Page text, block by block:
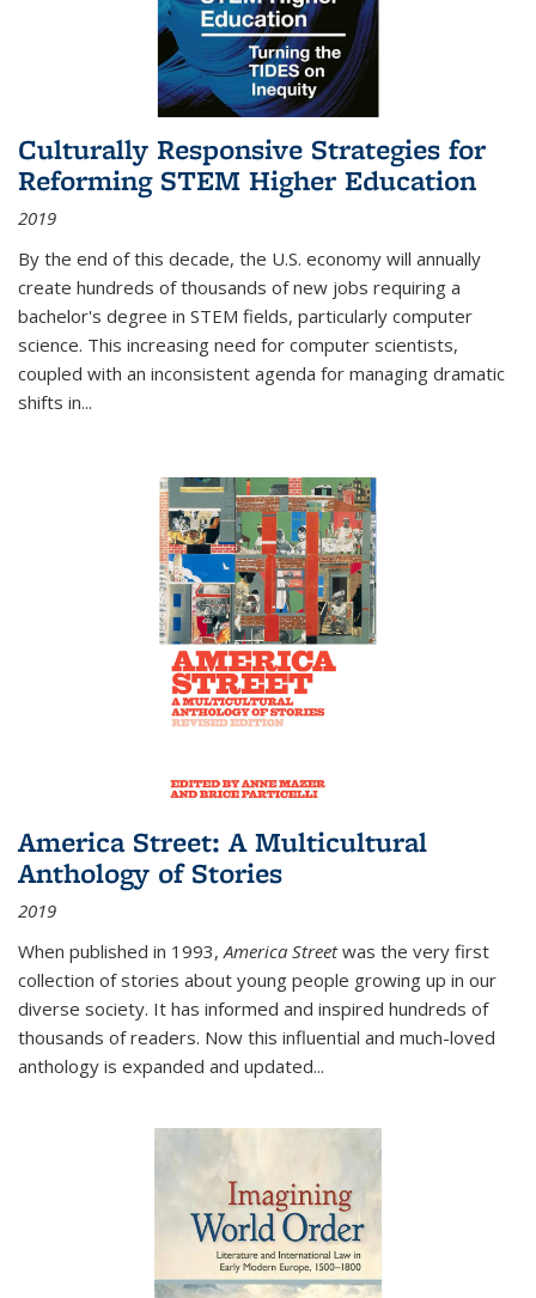
Culturally Responsive Strategies for
Reforming STEM Higher Education
2019
By the end of this decade, the U.S. economy will annually
create hundreds of thousands of new jobs requiring a
bachelor's degree in STEM fields, particularly computer
science. This increasing need for computer scientists,
coupled with an inconsistent agenda for managing dramatic
shifts in...
America Street: A Multicultural
Anthology of Stories
2019
When published in 1993,America Streetwas the very first
collection of stories about young people growing up in our
diverse society. It has informed and inspired hundreds of
thousands of readers. Now this influential and much-loved
anthology is expanded and updated...